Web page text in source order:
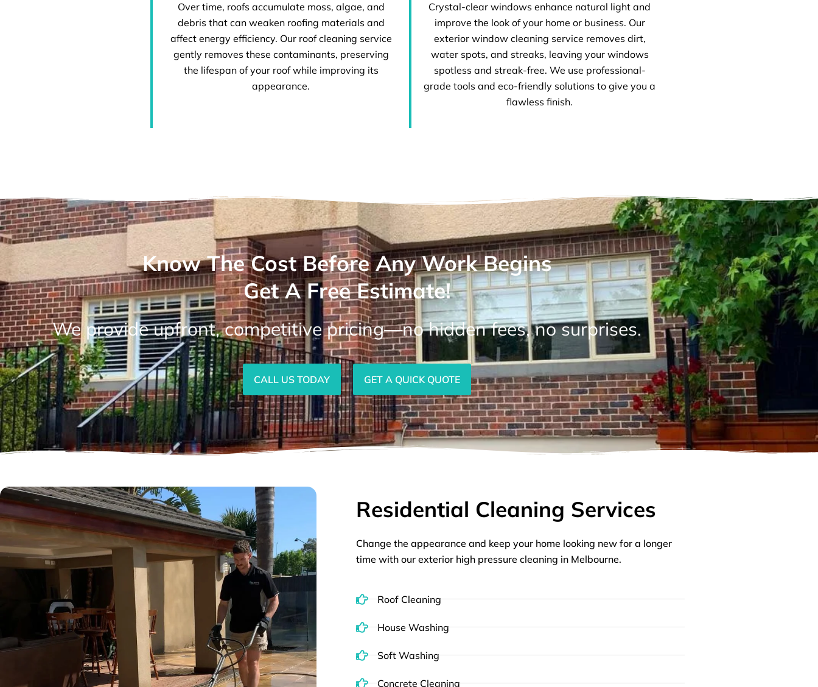
Over time, roofs accumulate moss, algae, and
debris that can weaken roofing materials and
affect energy efficiency. Our roof cleaning service
gently removes these contaminants, preserving
the lifespan of your roof while improving its
appearance.
Crystal-clear windows enhance natural light and
improve the look of your home or business. Our
exterior window cleaning service removes dirt,
water spots, and streaks, leaving your windows
spotless and streak-free. We use professional-
grade tools and eco-friendly solutions to give you a
flawless finish.
Know The Cost Before Any Work Begins
Get A Free Estimate!
We provide upfront, competitive pricing—no hidden fees, no surprises.
CALL US TODAY GET A QUICK QUOTE
Residential Cleaning Services
Change the appearance and keep your home looking new for a longer
time with our exterior high pressure cleaning in Melbourne.
Roof Cleaning
House Washing
Soft Washing
Concrete Cleaning